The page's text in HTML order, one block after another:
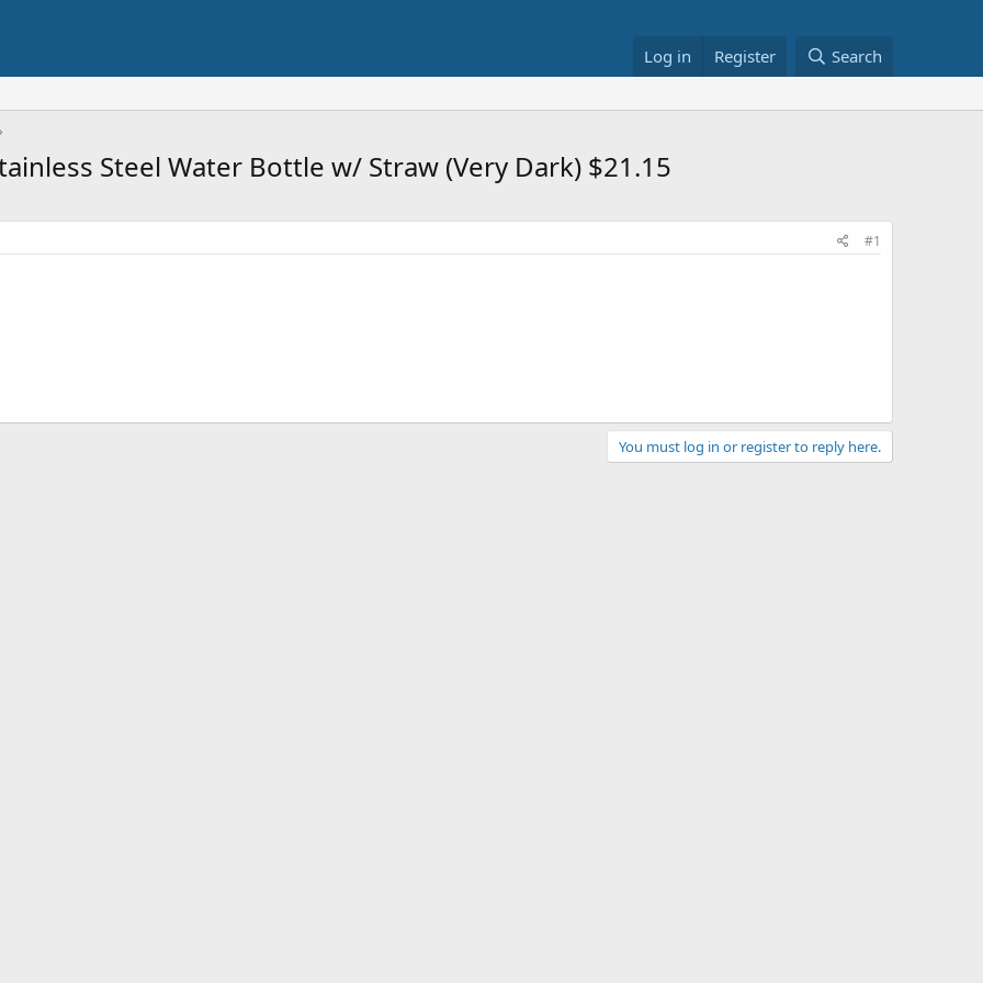
Log in Register Search
Steel Water Bottle w/ Straw (Very Dark) $21.15
#1
You must log in or register to reply here.